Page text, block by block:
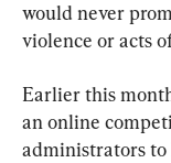
would never
violence or acts
Earlier this
an online
administrators to